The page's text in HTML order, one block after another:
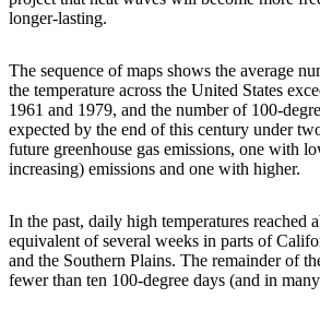
longer-lasting.
The sequence of maps shows the average
the temperature across the United States
1961 and 1979, and the number of 100-
expected by the end of this century under
future greenhouse gas emissions, one with
increasing) emissions and one with higher.
In the past, daily high temperatures reached
equivalent of several weeks in parts of
and the Southern Plains. The remainder of
fewer than ten 100-degree days (and in